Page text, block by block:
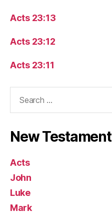
Acts 23:13
Acts 23:12
Acts 23:11
New Testament
Acts
John
Luke
Mark